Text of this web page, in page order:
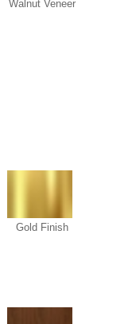
Walnut Veneer
Gold Finish